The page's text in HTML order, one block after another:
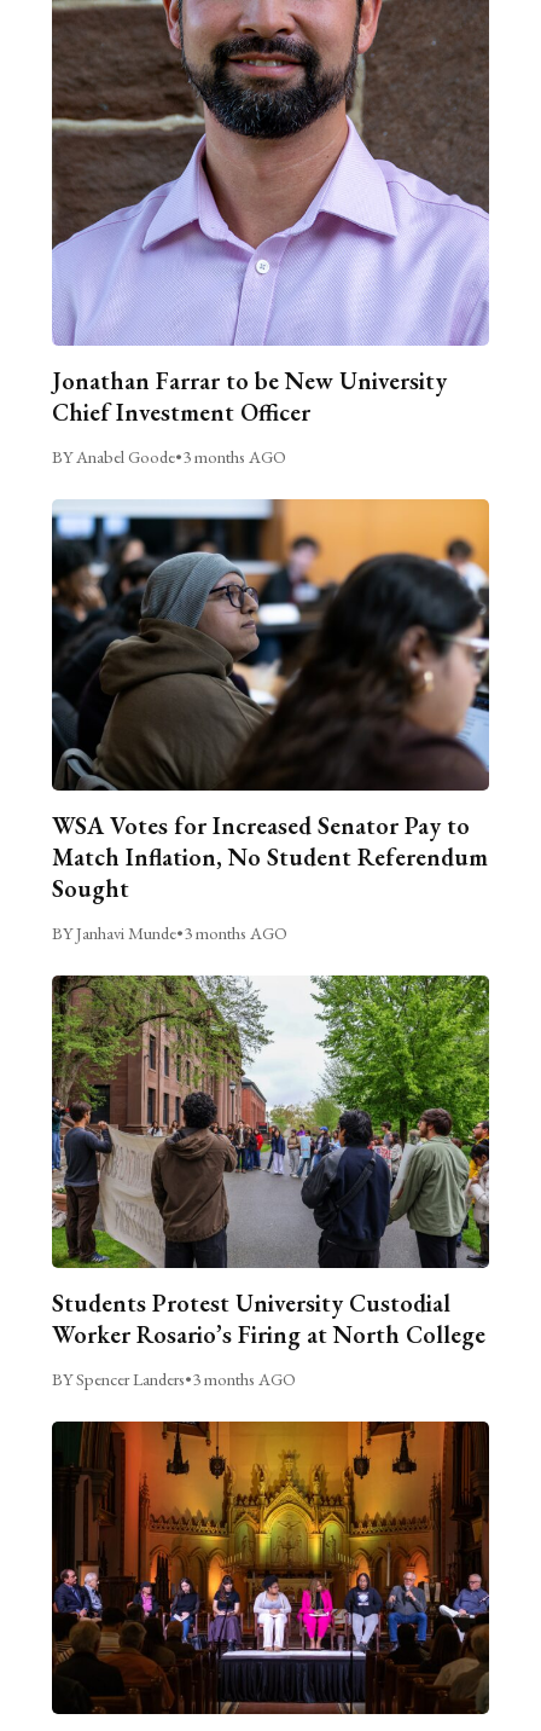
Jonathan Farrar to be New University
Chief Investment Officer
BY Anabel Goode•3 months AGO
WSA Votes for Increased Senator Pay to
Match Inflation, No Student Referendum
Sought
BY Janhavi Munde•3 months AGO
Students Protest University Custodial
Worker Rosario’s Firing at North College
BY Spencer Landers•3 months AGO